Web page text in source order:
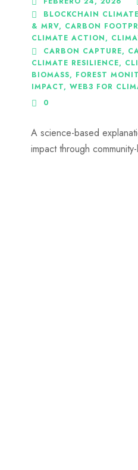
BLOCKCHAIN
& MRV, CARBON
CLIMATE ACTION,
CARBON CAPTURE,
CLIMATE RESILIENCE,
BIOMASS, FOREST
IMPACT, WEB3 FOR
0
A science-based
impact through